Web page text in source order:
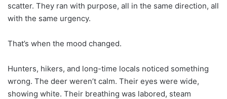
scatter. They ran with purpose, all in the same direction, all
with the same urgency.
That’s when the mood changed.
Hunters, hikers, and long-time locals noticed something
wrong. The deer weren’t calm. Their eyes were wide,
showing white. Their breathing was labored, steam